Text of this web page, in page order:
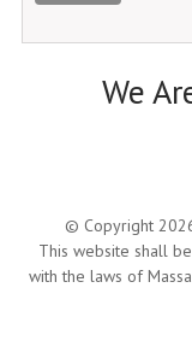
We
© Copyright
This website shall
with the laws of